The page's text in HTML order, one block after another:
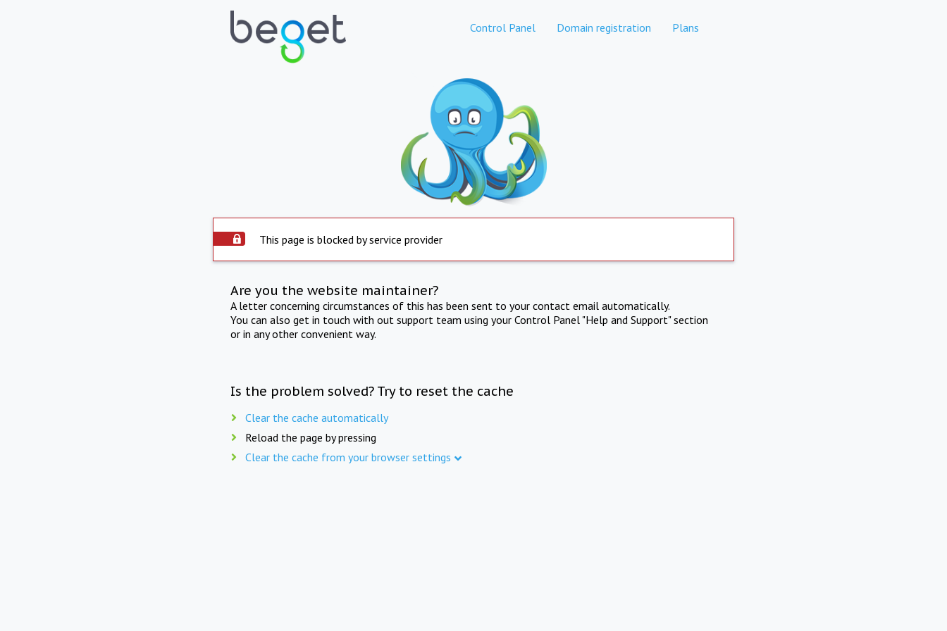
Control Panel Domain registration Plans
This page is blocked by service provider
Are you the website maintainer?
A letter concerning circumstances of this has been sent to your contact email automatically.
You can also get in touch with out support team using your Control Panel "Help and Support" section
or in any other convenient way.
Is the problem solved? Try to reset the cache
Clear the cache automatically
Reload the page by pressing
Clear the cache from your browser settings